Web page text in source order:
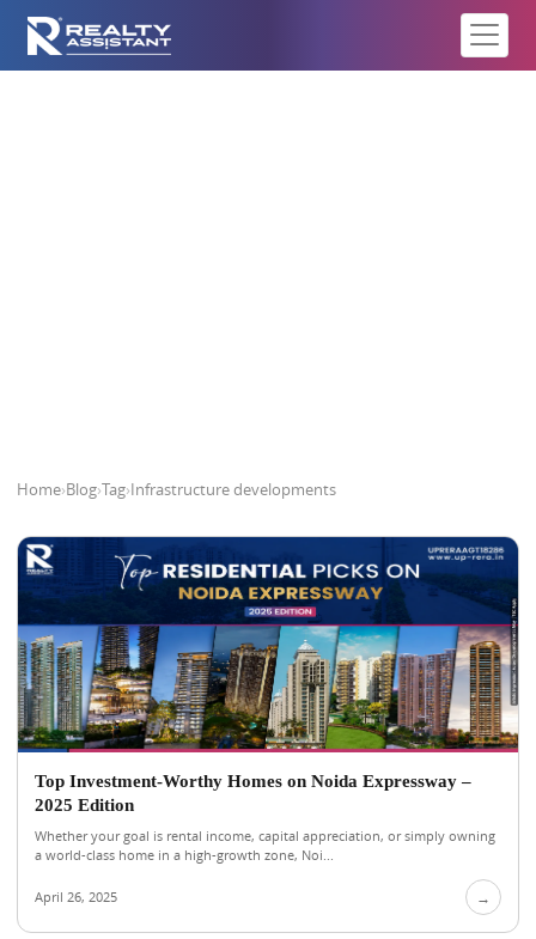
Home›Blog›Tag›Infrastructure developments
Top Investment-Worthy Homes on Noida Expressway –
2025 Edition
Whether your goal is rental income, capital appreciation, or simply owning
a world-class home in a high-growth zone, Noi...
April 26, 2025 →